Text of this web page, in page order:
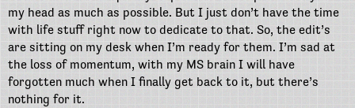
my head as much as possible. But I just don’t have the time
with life stuff right now to dedicate to that. So, the edit’s
are sitting on my desk when I’m ready for them. I’m sad at
the loss of momentum, with my MS brain I will have
forgotten much when I finally get back to it, but there’s
nothing for it.